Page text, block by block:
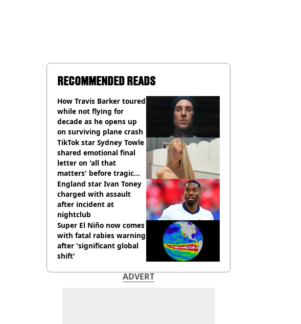
RECOMMENDED READS
How Travis Barker toured
while not flying for
decade as he opens up
on surviving plane crash
TikTok star Sydney Towle
shared emotional final
letter on 'all that
matters' before tragic
death aged 26
England star Ivan Toney
charged with assault
after incident at
nightclub
Super El Niño now comes
with fatal rabies warning
after 'significant global
shift'
ADVERT